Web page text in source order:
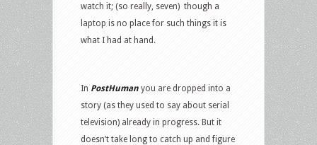
watch it; (so really, seven) though a
laptop is no place for such things it is
what I had at hand.
In PostHuman you are dropped into a
story (as they used to say about serial
television) already in progress. But it
doesn’t take long to catch up and figure